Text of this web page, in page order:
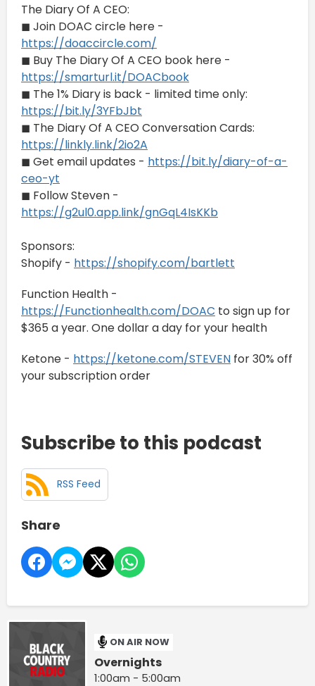
The Diary Of A CEO:
◼ Join DOAC circle here -
https://doaccircle.com/
◼ Buy The Diary Of A CEO book here -
https://smarturl.it/DOACbook
◼ The 1% Diary is back - limited time only:
https://bit.ly/3YFbJbt
◼ The Diary Of A CEO Conversation Cards:
https://linkly.link/2io2A
◼ Get email updates - https://bit.ly/diary-of-a-
ceo-yt
◼ Follow Steven -
https://g2ul0.app.link/gnGqL4IsKKb
Sponsors:
Shopify - https://shopify.com/bartlett
Function Health -
https://Functionhealth.com/DOAC to sign up for
$365 a year. One dollar a day for your health
Ketone - https://ketone.com/STEVEN for 30% off
your subscription order
Subscribe to this podcast
RSS Feed
Share
ON AIR NOW
Overnights
1:00am - 5:00am